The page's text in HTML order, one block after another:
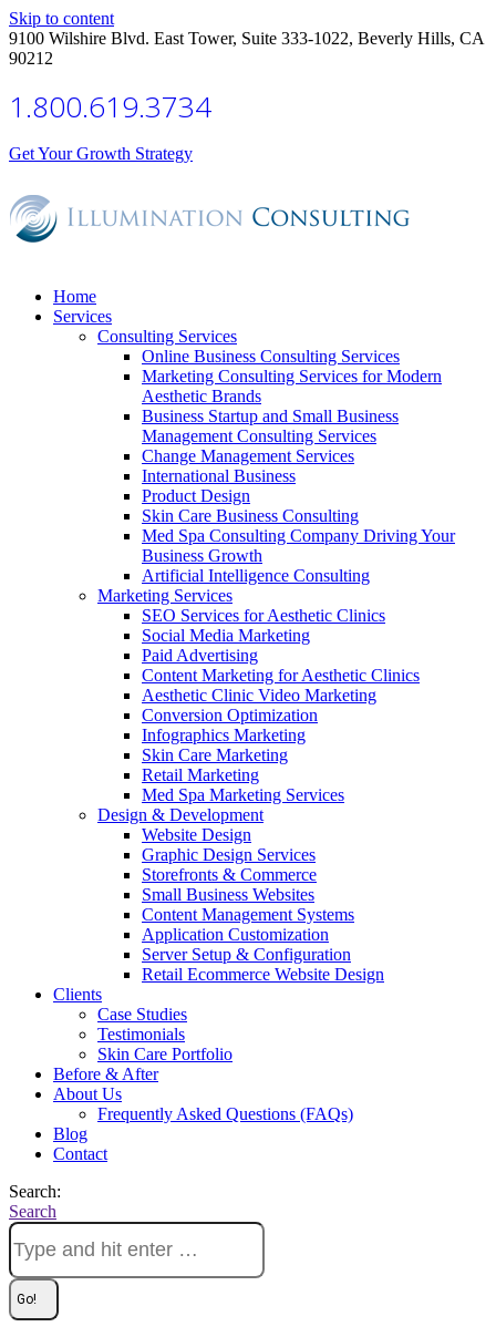
Skip to content
9100 Wilshire Blvd. East Tower, Suite 333-1022, Beverly Hills, CA
90212
1.800.619.3734
Get Your Growth Strategy
Home
Services
Consulting Services
Online Business Consulting Services
Marketing Consulting Services for Modern
Aesthetic Brands
Business Startup and Small Business
Management Consulting Services
Change Management Services
International Business
Product Design
Skin Care Business Consulting
Med Spa Consulting Company Driving Your
Business Growth
Artificial Intelligence Consulting
Marketing Services
SEO Services for Aesthetic Clinics
Social Media Marketing
Paid Advertising
Content Marketing for Aesthetic Clinics
Aesthetic Clinic Video Marketing
Conversion Optimization
Infographics Marketing
Skin Care Marketing
Retail Marketing
Med Spa Marketing Services
Design & Development
Website Design
Graphic Design Services
Storefronts & Commerce
Small Business Websites
Content Management Systems
Application Customization
Server Setup & Configuration
Retail Ecommerce Website Design
Clients
Case Studies
Testimonials
Skin Care Portfolio
Before & After
About Us
Frequently Asked Questions (FAQs)
Blog
Contact
Search:
Search